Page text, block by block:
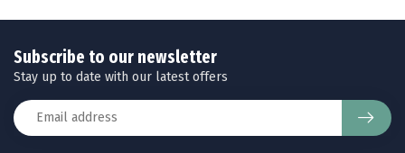
Subscribe to our newsletter
Stay up to date with our latest offers